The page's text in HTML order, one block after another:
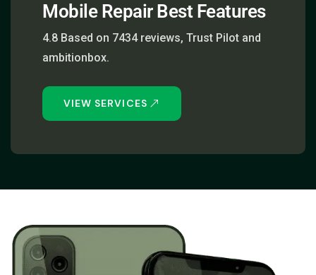
Mobile Repair Best Features
4.8 Based on 7434 reviews, Trust Pilot and
ambitionbox.
VIEW SERVICES